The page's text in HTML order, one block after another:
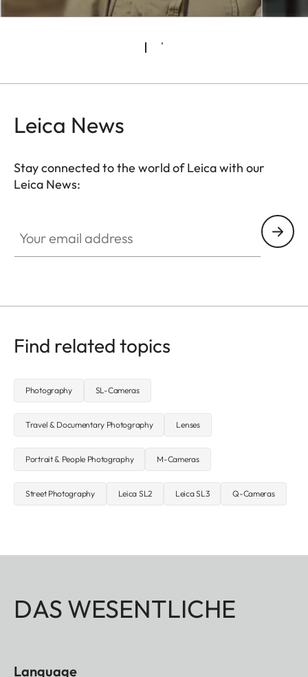
Leica News
Stay connected to the world of Leica with our
Leica News:
Find related topics
Photography SL-Cameras
Travel & Documentary Photography Lenses
Portrait & People Photography M-Cameras
Street Photography Leica SL2 Leica SL3 Q-Cameras
DAS WESENTLICHE
Language